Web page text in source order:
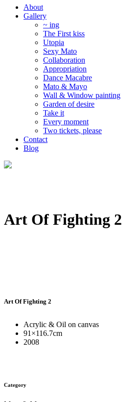
About
Gallery
~ ing
The First kiss
Utopia
Sexy Mato
Collaboration
Appropriation
Dance Macabre
Mato & Mayo
Wall & Window painting
Garden of desire
Take it
Every moment
Two tickets, please
Contact
Blog
Art Of Fighting 2
Art Of Fighting 2
Acrylic & Oil on canvas
91×116.7cm
2008
Category